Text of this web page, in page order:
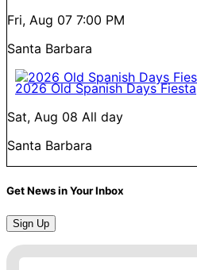
Fri, Aug 07 7:00 PM
Santa Barbara
2026 Old Spanish Days Fiesta
Sat, Aug 08 All day
Santa Barbara
Get News in Your Inbox